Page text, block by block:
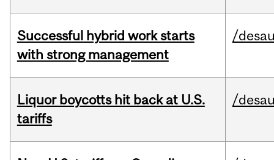
Successful hybrid work starts
with strong management
/
Liquor boycotts hit back at U.S.
tariffs
/